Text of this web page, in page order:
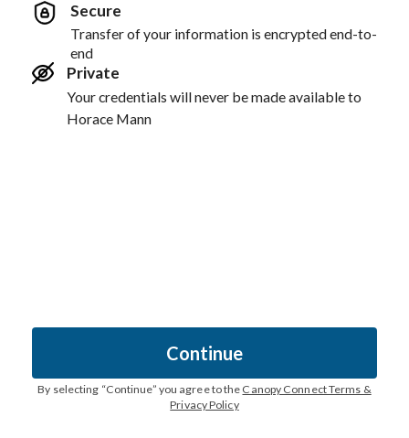
Secure
Transfer of your information is encrypted end-to-
end
Private
Your credentials will never be made available to
Horace Mann
Continue
By selecting “Continue” you agree to the Canopy Connect Terms &
Privacy Policy